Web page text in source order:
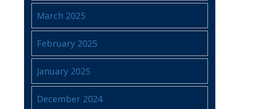
March 2025
February 2025
January 2025
December 2024